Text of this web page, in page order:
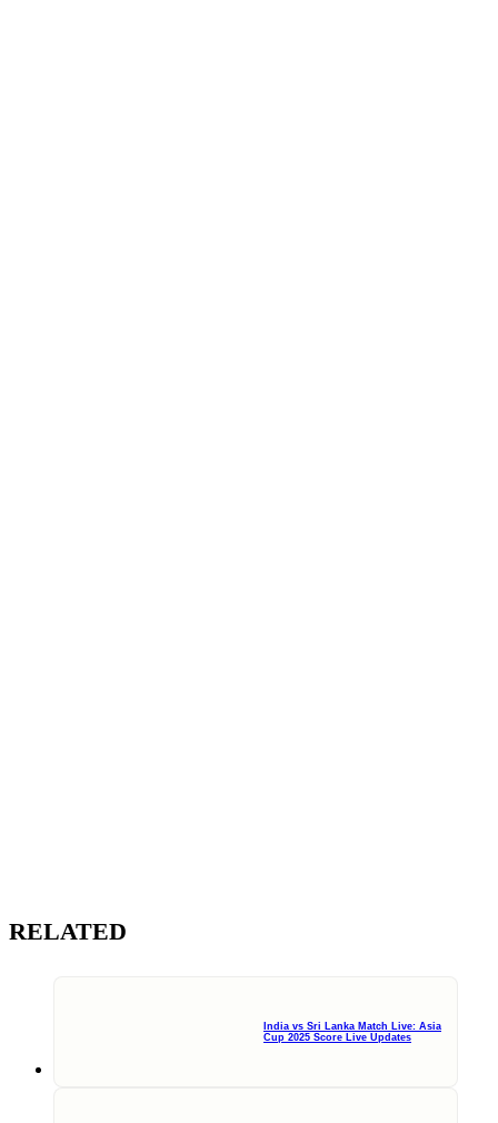
RELATED
India vs Sri Lanka Match Live: Asia
Cup 2025 Score Live Updates